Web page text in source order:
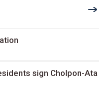
sign Cholpon-Ata